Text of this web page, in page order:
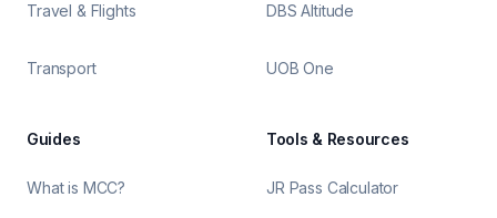
Travel & Flights
Transport
DBS Altitude
UOB One
Guides
What is MCC?
Tools & Resources
JR Pass Calculator